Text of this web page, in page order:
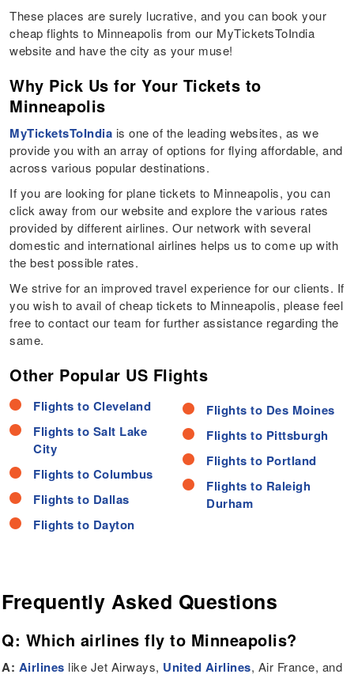
These places are surely lucrative, and you can book your
cheap flights to Minneapolis from our MyTicketsToIndia
website and have the city as your muse!
Why Pick Us for Your Tickets to
Minneapolis
MyTicketsToIndia is one of the leading websites, as we
provide you with an array of options for flying affordable, and
across various popular destinations.
If you are looking for plane tickets to Minneapolis, you can
click away from our website and explore the various rates
provided by different airlines. Our network with several
domestic and international airlines helps us to come up with
the best possible rates.
We strive for an improved travel experience for our clients. If
you wish to avail of cheap tickets to Minneapolis, please feel
free to contact our team for further assistance regarding the
same.
Other Popular US Flights
Flights to Cleveland
Flights to Salt Lake
City
Flights to Columbus
Flights to Dallas
Flights to Dayton
Flights to Des Moines
Flights to Pittsburgh
Flights to Portland
Flights to Raleigh
Durham
Frequently Asked Questions
Q: Which airlines fly to Minneapolis?
A: Airlines like Jet Airways, United Airlines, Air France, and